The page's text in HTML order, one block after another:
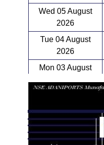
Wed 05 August
2026
Tue 04 August
2026
Mon 03 August
Thu 30 July 2026